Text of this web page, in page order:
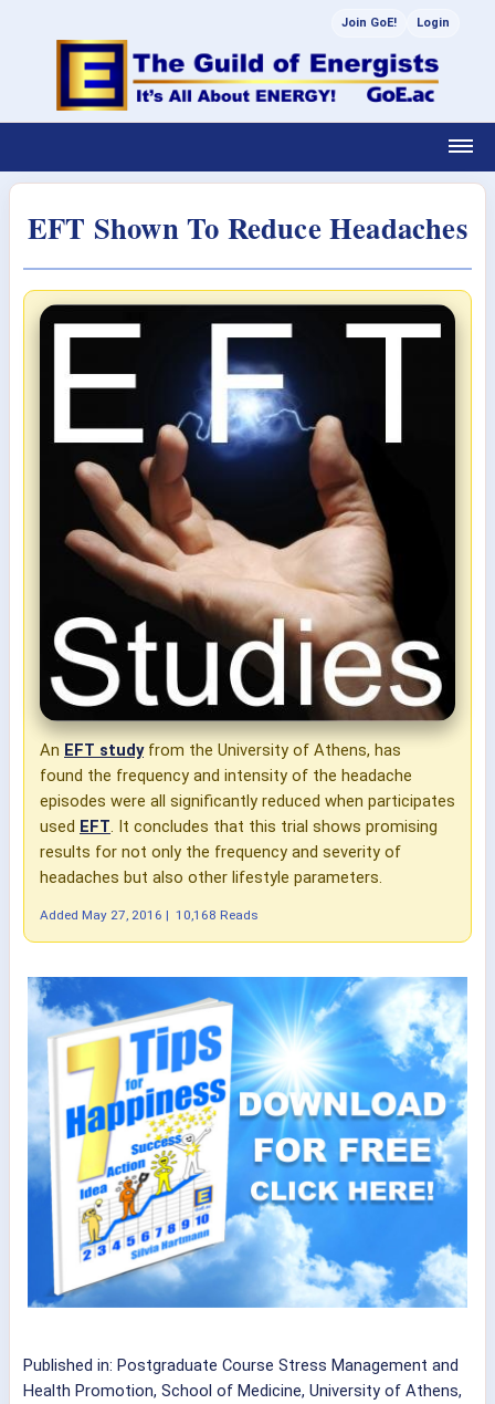
Join GoE! Login
EFT Shown To Reduce Headaches
An EFT studyfrom the University of Athens, has
found the frequency and intensity of the headache
episodes were all significantly reduced when participates
used EFT . It concludes that this trial shows promising
results for not only the frequency and severity of
headaches but also other lifestyle parameters.
Added May 27, 2016 | 10,168 Reads
Published in: Postgraduate Course Stress Management and
Health Promotion, School of Medicine, University of Athens,